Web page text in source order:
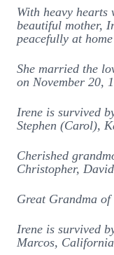
With heavy hearts
beautiful mother,
peacefully at
She married the
on November 20,
Irene is survived
Stephen (Carol),
Cherished
Christopher,
Great Grandma
Irene is survived
Marcos,